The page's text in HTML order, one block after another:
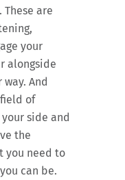
are
your
alongside
And
of
side and
the
you need to
can be.